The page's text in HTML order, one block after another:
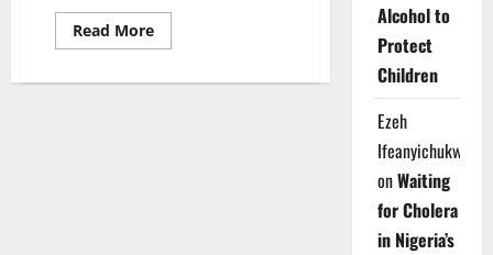
Read MoreRead
more
Teachers
Alcohol to
Protect
Children
Ezeh
Ifeanyichukwu
onWaiting
for Cholera
in Nigeria’s